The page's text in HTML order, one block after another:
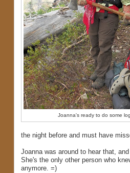
Joanna's ready to do some
the night before and must have
Joanna was around to hear that,
She's the only other person who
anymore. =)